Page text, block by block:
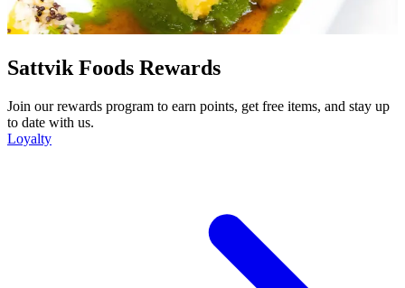
Sattvik Foods Rewards
Join our rewards program to earn points, get free items, and stay up
to date with us.
Loyalty